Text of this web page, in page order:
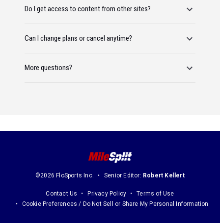
Do I get access to content from other sites?
Can I change plans or cancel anytime?
More questions?
©2026 FloSports Inc. Senior Editor: Robert Kellert
Contact Us Privacy Policy
Terms of Use
Cookie Preferences / Do Not Sell or Share My Personal Information